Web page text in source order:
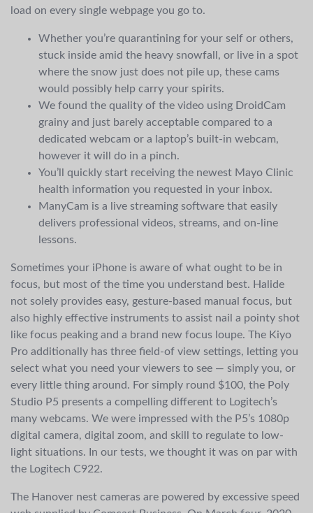
load on every single webpage you go to.
Whether you’re quarantining for your self or others,
stuck inside amid the heavy snowfall, or live in a spot
where the snow just does not pile up, these cams
would possibly help carry your spirits.
We found the quality of the video using DroidCam
grainy and just barely acceptable compared to a
dedicated webcam or a laptop’s built-in webcam,
however it will do in a pinch.
You’ll quickly start receiving the newest Mayo Clinic
health information you requested in your inbox.
ManyCam is a live streaming software that easily
delivers professional videos, streams, and on-line
lessons.
Sometimes your iPhone is aware of what ought to be in
focus, but most of the time you understand best. Halide
not solely provides easy, gesture-based manual focus, but
also highly effective instruments to assist nail a pointy shot
like focus peaking and a brand new focus loupe. The Kiyo
Pro additionally has three field-of view settings, letting you
select what you need your viewers to see — simply you, or
every little thing around. For simply round $100, the Poly
Studio P5 presents a compelling different to Logitech’s
many webcams. We were impressed with the P5’s 1080p
digital camera, digital zoom, and skill to regulate to low-
light situations. In our tests, we thought it was on par with
the Logitech C922.
The Hanover nest cameras are powered by excessive speed